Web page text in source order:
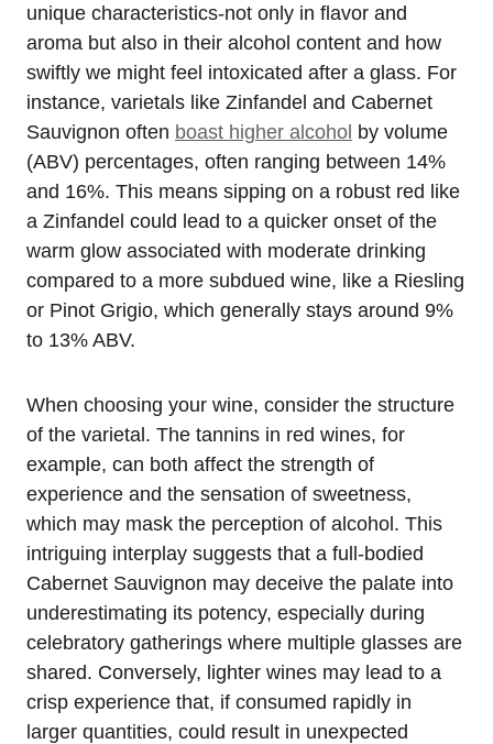
unique characteristics-not only in flavor and
aroma but also in their alcohol content and how
swiftly we might feel intoxicated after a glass. For
instance, varietals like Zinfandel and Cabernet
Sauvignon often boast higher alcohol by volume
(ABV) percentages, often ranging between 14%
and 16%. This means sipping on a robust red like
a Zinfandel could lead to a quicker onset of the
warm glow associated with moderate drinking
compared to a more subdued wine, like a Riesling
or Pinot Grigio, which generally stays around 9%
to 13% ABV.
When choosing your wine, consider the structure
of the varietal. The tannins in red wines, for
example, can both affect the strength of
experience and the sensation of sweetness,
which may mask the perception of alcohol. This
intriguing interplay suggests that a full-bodied
Cabernet Sauvignon may deceive the palate into
underestimating its potency, especially during
celebratory gatherings where multiple glasses are
shared. Conversely, lighter wines may lead to a
crisp experience that, if consumed rapidly in
larger quantities, could result in unexpected